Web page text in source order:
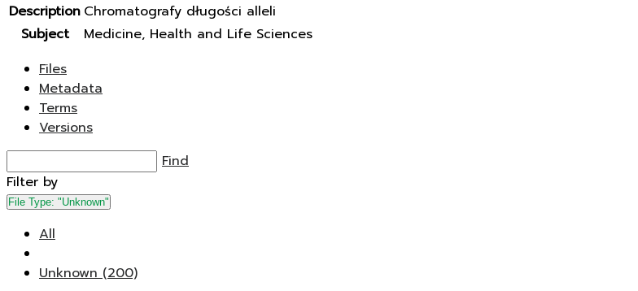
Description Chromatografy długości alleli
Subject
Medicine, Health and Life Sciences
Files
Metadata
Terms
Versions
Find
Filter by
File Type: "Unknown"
All
Unknown (200)